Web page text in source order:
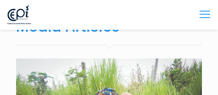
Media Articles